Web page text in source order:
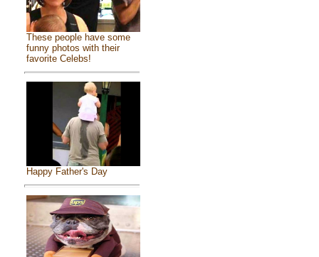
These people have some
funny photos with their
favorite Celebs!
Happy Father's Day